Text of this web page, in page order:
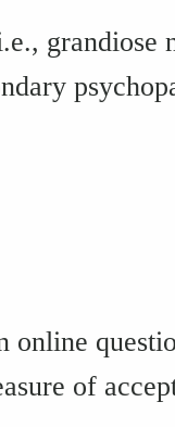
grandiose
online
of